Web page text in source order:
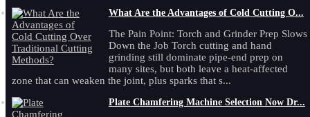
What Are the Advantages of Cold Cutting O...
The Pain Point: Torch and Grinder Prep Slows
Down the Job Torch cutting and hand
grinding still dominate pipe-end prep on
many sites, but both leave a heat-affected
zone that can weaken the joint, plus sparks that s...
Plate Chamfering Machine Selection Now Dr...